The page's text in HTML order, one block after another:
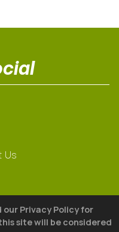
Us
our Privacy Policy for
site will be considered